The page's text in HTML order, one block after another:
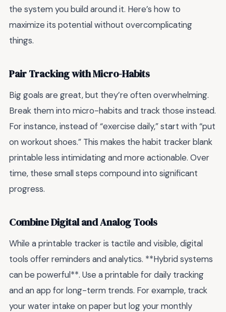
the system you build around it. Here’s how to
maximize its potential without overcomplicating
things.
Pair Tracking with Micro-Habits
Big goals are great, but they’re often overwhelming.
Break them into micro-habits and track those instead.
For instance, instead of “exercise daily,” start with “put
on workout shoes.” This makes the habit tracker blank
printable less intimidating and more actionable. Over
time, these small steps compound into significant
progress.
Combine Digital and Analog Tools
While a printable tracker is tactile and visible, digital
tools offer reminders and analytics. **Hybrid systems
can be powerful**. Use a printable for daily tracking
and an app for long-term trends. For example, track
your water intake on paper but log your monthly